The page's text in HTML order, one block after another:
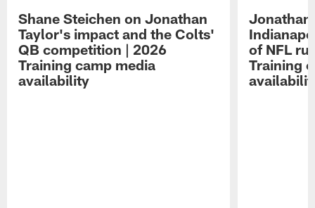
Shane Steichen on Jonathan
Taylor's impact and the Colts'
QB competition | 2026
Training camp media
availability
Jonathan
of NFL
Training